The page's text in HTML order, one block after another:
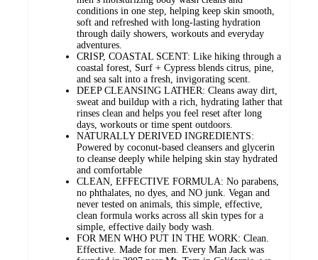
conditions in one step, helping keep skin smooth,
soft and refreshed with long-lasting hydration
through daily showers, workouts and everyday
adventures.
CRISP, COASTAL SCENT: Like hiking through a
coastal forest, Surf + Cypress blends citrus, pine,
and sea salt into a fresh, invigorating scent.
DEEP CLEANSING LATHER: Cleans away dirt,
sweat and buildup with a rich, hydrating lather that
rinses clean and helps you feel reset after long
days, workouts or time spent outdoors.
NATURALLY DERIVED INGREDIENTS:
Powered by coconut-based cleansers and glycerin
to cleanse deeply while helping skin stay hydrated
and comfortable
CLEAN, EFFECTIVE FORMULA: No parabens,
no phthalates, no dyes, and NO junk. Vegan and
never tested on animals, this simple, effective,
clean formula works across all skin types for a
simple, effective daily body wash.
FOR MEN WHO PUT IN THE WORK: Clean.
Effective. Made for men. Every Man Jack was